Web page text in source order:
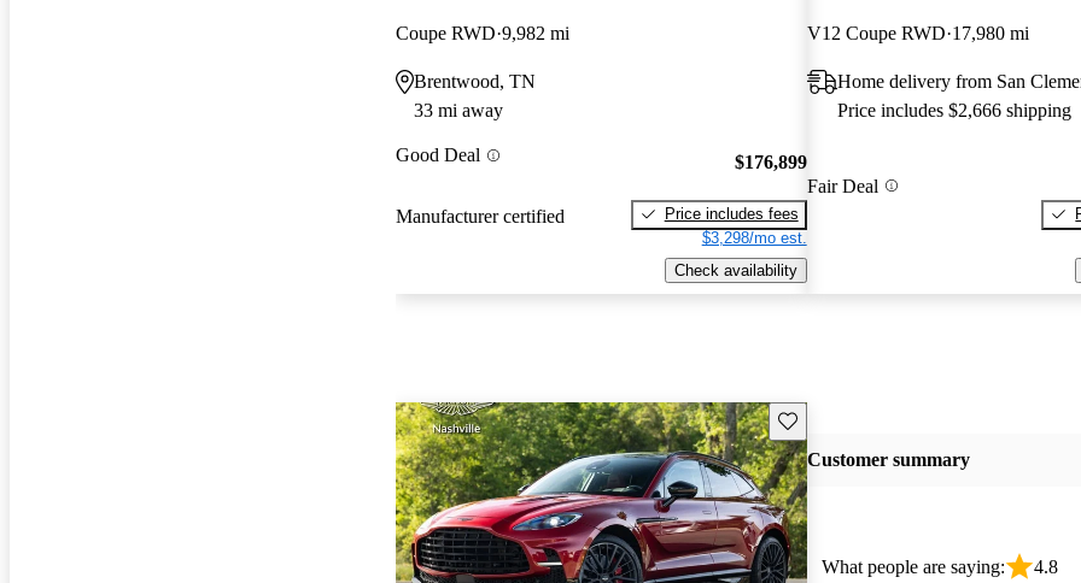
Coupe RWD 9,982 mi
Brentwood, TN
33 mi away
Good Deal
Manufacturer certified
$176,899
Price includes fees
$3,298/mo est.
Check availability
V12 Coupe RWD 17,980 mi
Home delivery from San
Price includes $2,666 shipping
Fair Deal
Save this listing
Customer summary
What people are saying: 4.8